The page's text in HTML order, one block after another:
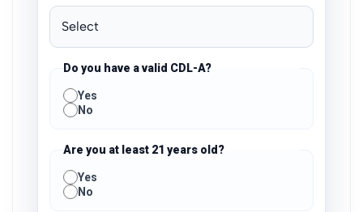
Do you have a valid CDL-A?
Yes
No
Are you at least 21 years old?
Yes
No